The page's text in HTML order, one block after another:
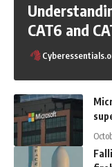
CAT6 and